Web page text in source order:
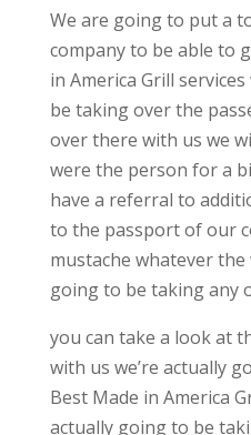
We are going to put a
company to be able to
in America Grill
be taking over the
over there with us we
were the person for a
have a referral to
to the passport of our
mustache whatever
going to be taking any
you can take a look at
with us we’re actually
Best Made in America
actually going to be